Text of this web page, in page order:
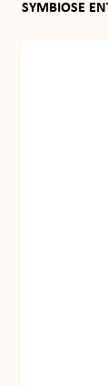
SYMBIOSE